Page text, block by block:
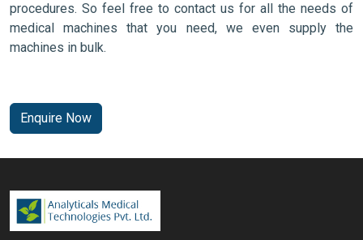
procedures. So feel free to contact us for all the needs of
medical machines that you need, we even supply the
machines in bulk.
Enquire Now